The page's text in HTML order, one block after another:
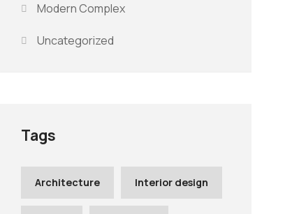
Modern Complex
Uncategorized
Tags
Architecture Interior design